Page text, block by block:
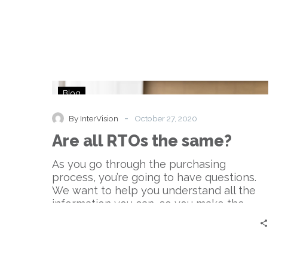
Are
the
same?
Blog
By InterVision - October 27, 2020
Are all RTOs the same?
As you go through the purchasing
process, you’re going to have questions.
We want to help you understand all the
information you can, so you make the